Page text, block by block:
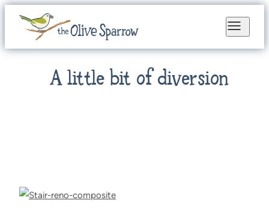
A little bit of diversion